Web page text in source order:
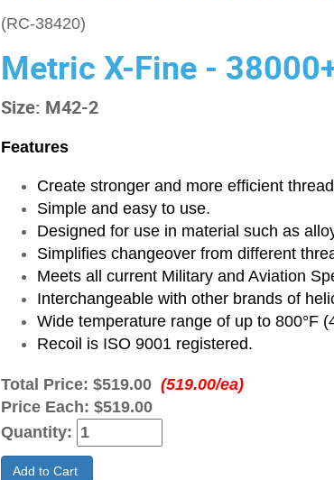
(RC-38420)
Metric X-Fine -
Size: M42-2
Features
Create stronger and more efficient
Simple and easy to use.
Designed for use in material such as
Simplifies changeover from different
Meets all current Military and Aviation
Interchangeable with other brands of
Wide temperature range of up to 800°F
Recoil is ISO 9001 registered.
Total Price: $519.00 (519.00/ea)
Price Each: $519.00
Quantity:
Add to Cart